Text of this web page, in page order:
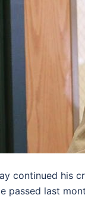
continued his
passed last